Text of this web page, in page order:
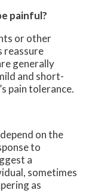
painful?
or other
reassure
generally
and short-
pain tolerance.
on the
to
a
sometimes
as